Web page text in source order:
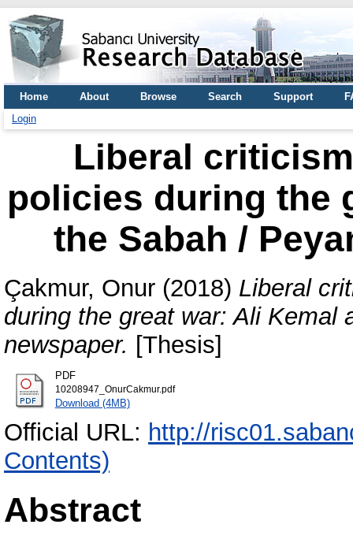
Home About Browse Search Support
Login
Liberal
policies during the
the Sabah /
Çakmur, Onur (2018) Liberal
during the great war: Ali Kemal
newspaper. [Thesis]
PDF
10208947_OnurCakmur.pdf
Download (4MB)
Official URL: http://
Contents)
Abstract